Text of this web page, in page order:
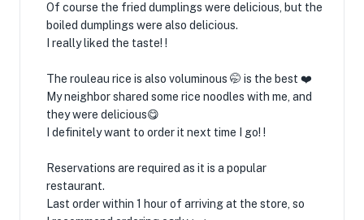
Of course the fried dumplings were delicious, but the
boiled dumplings were also delicious.
I really liked the taste! !
The rouleau rice is also voluminous 🤭 is the best ❤️
My neighbor shared some rice noodles with me, and
they were delicious😋
I definitely want to order it next time I go! !
Reservations are required as it is a popular
restaurant.
Last order within 1 hour of arriving at the store, so